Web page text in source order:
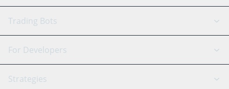
GRID Bot
Signal Bot
AI Assistant
Trading Bots
Binance
For Developers
API Reference
Strategies